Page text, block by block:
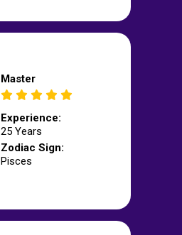
Master
Experience:
25 Years
Zodiac Sign:
Pisces